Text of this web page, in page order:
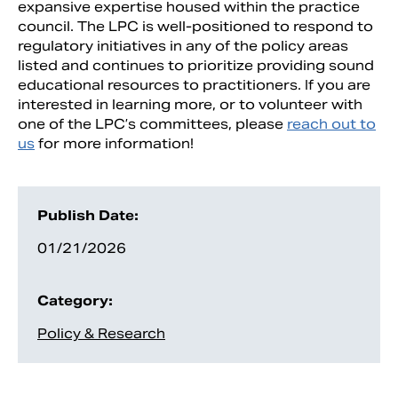
Publish Date:
01/21/2026
Category:
Policy & Research
expansive expertise housed within the practice
council. The LPC is well-positioned to respond to
regulatory initiatives in any of the policy areas
listed and continues to prioritize providing sound
educational resources to practitioners. If you are
interested in learning more, or to volunteer with
one of the LPC’s committees, please reach out to
us for more information!